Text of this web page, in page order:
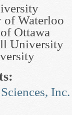
Waterloo
Ottawa
University
Inc.